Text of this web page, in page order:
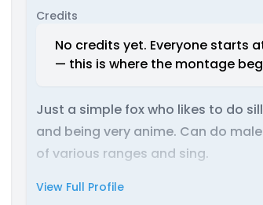
Credits
No credits yet. Everyone starts
— this is where the montage
Just a simple fox who likes to do
and being very anime. Can do
of various ranges and sing.
View Full Profile